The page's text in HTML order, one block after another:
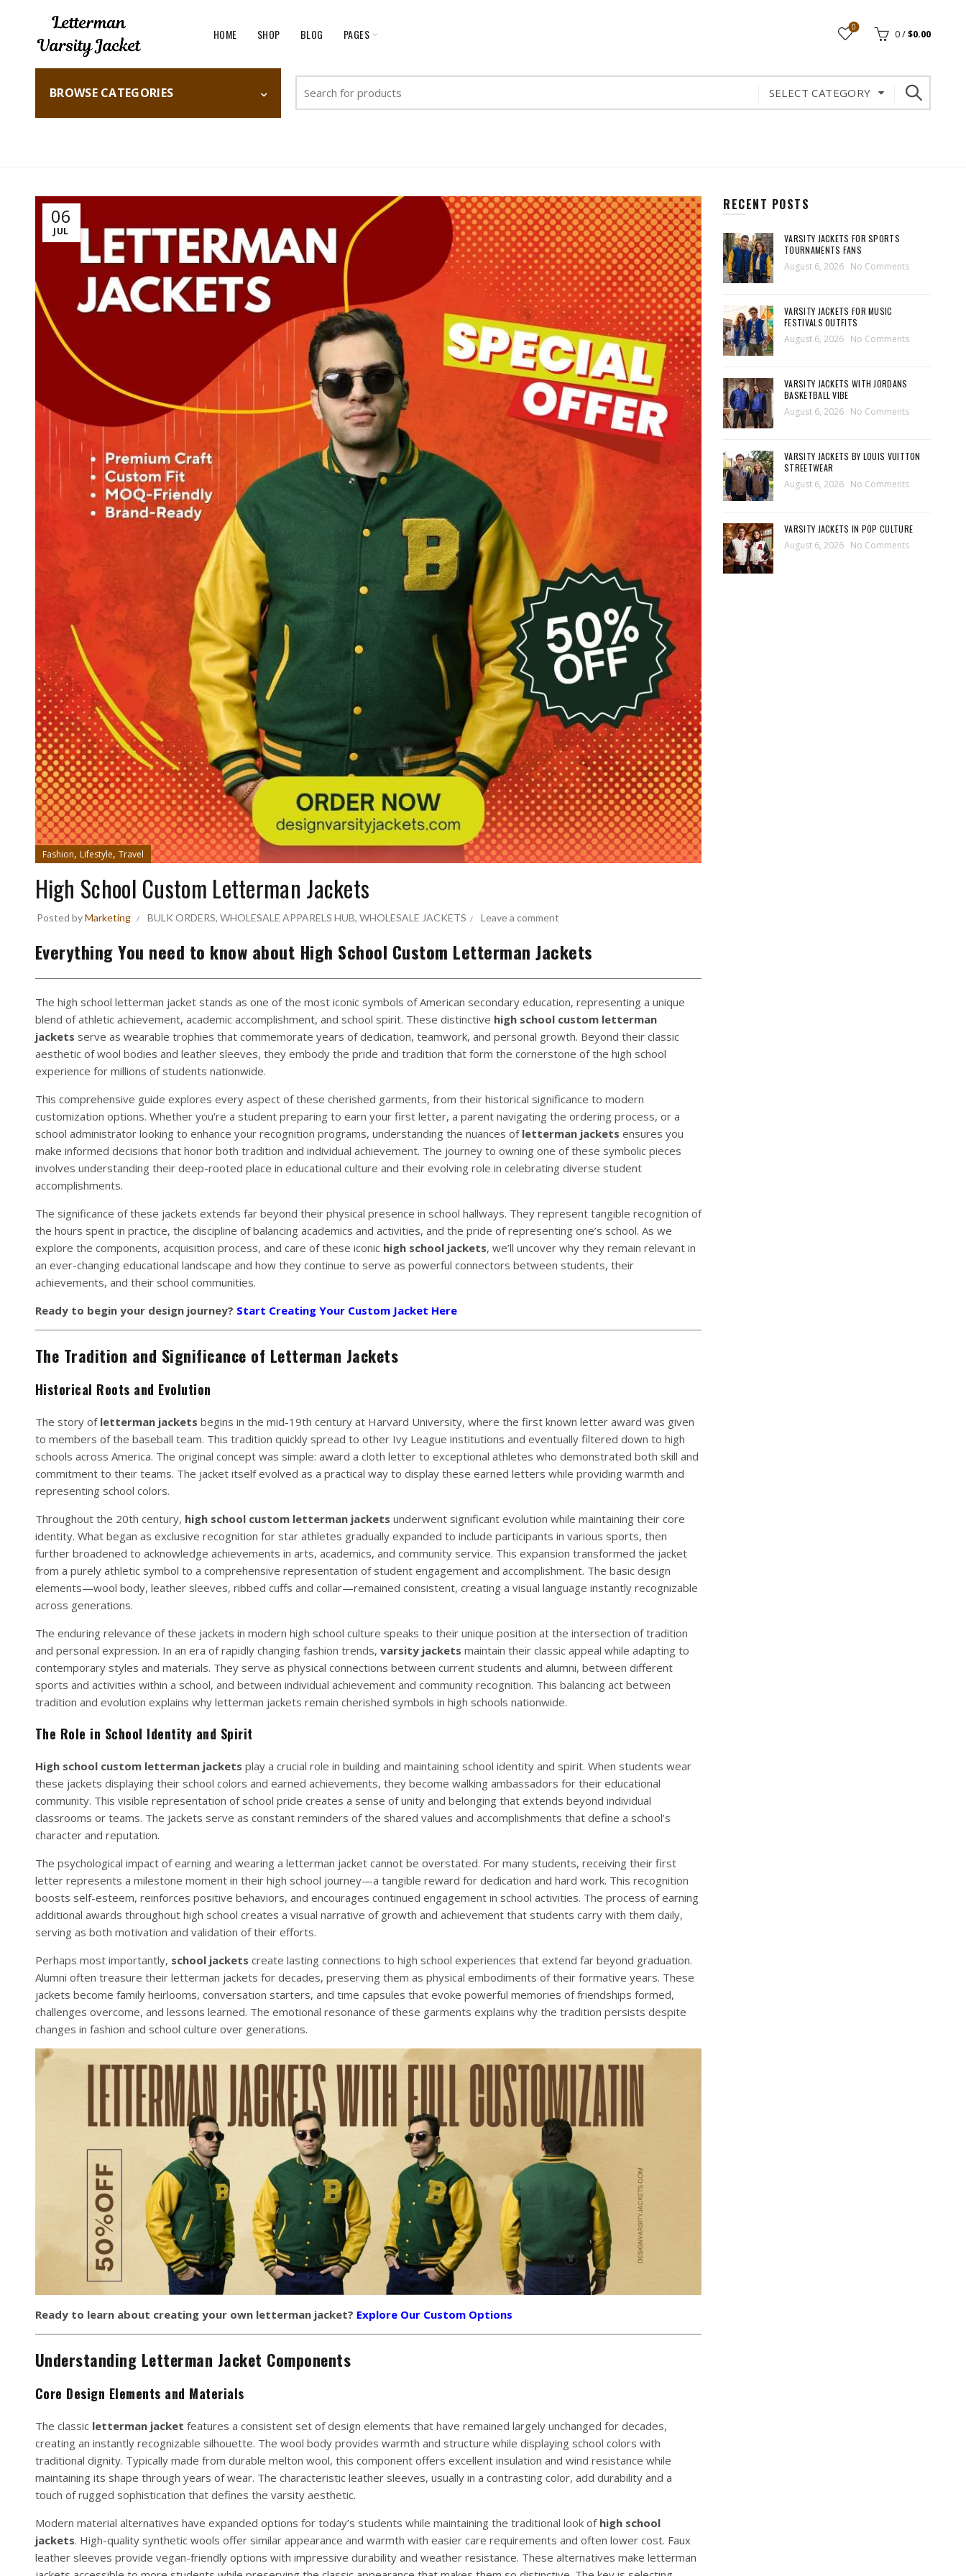
HOME SHOP BLOG PAGES 0
0/$0.00
BROWSE CATEGORIES
for:
SELECT CATEGORY
06
JUL
Fashion, Lifestyle, Travel
High School Custom Letterman Jackets
Posted byMarketing BULK ORDERS, WHOLESALE APPARELS HUB, WHOLESALE JACKETS Leave a comment
Everything You need to know about High School Custom Letterman Jackets
The high school letterman jacket stands as one of the most iconic symbols of American secondary education, representing a unique
blend of athletic achievement, academic accomplishment, and school spirit. These distinctive high school custom letterman
jackets serve as wearable trophies that commemorate years of dedication, teamwork, and personal growth. Beyond their classic
aesthetic of wool bodies and leather sleeves, they embody the pride and tradition that form the cornerstone of the high school
experience for millions of students nationwide.
This comprehensive guide explores every aspect of these cherished garments, from their historical significance to modern
customization options. Whether you’re a student preparing to earn your first letter, a parent navigating the ordering process, or a
school administrator looking to enhance your recognition programs, understanding the nuances of letterman jackets ensures you
make informed decisions that honor both tradition and individual achievement. The journey to owning one of these symbolic pieces
involves understanding their deep-rooted place in educational culture and their evolving role in celebrating diverse student
accomplishments.
The significance of these jackets extends far beyond their physical presence in school hallways. They represent tangible recognition of
the hours spent in practice, the discipline of balancing academics and activities, and the pride of representing one’s school. As we
explore the components, acquisition process, and care of these iconic high school jackets, we’ll uncover why they remain relevant in
an ever-changing educational landscape and how they continue to serve as powerful connectors between students, their
achievements, and their school communities.
Ready to begin your design journey? Start Creating Your Custom Jacket Here
The Tradition and Significance of Letterman Jackets
Historical Roots and Evolution
The story of letterman jackets begins in the mid-19th century at Harvard University, where the first known letter award was given
to members of the baseball team. This tradition quickly spread to other Ivy League institutions and eventually filtered down to high
schools across America. The original concept was simple: award a cloth letter to exceptional athletes who demonstrated both skill and
commitment to their teams. The jacket itself evolved as a practical way to display these earned letters while providing warmth and
representing school colors.
Throughout the 20th century, high school custom letterman jackets underwent significant evolution while maintaining their core
identity. What began as exclusive recognition for star athletes gradually expanded to include participants in various sports, then
further broadened to acknowledge achievements in arts, academics, and community service. This expansion transformed the jacket
from a purely athletic symbol to a comprehensive representation of student engagement and accomplishment. The basic design
elements—wool body, leather sleeves, ribbed cuffs and collar—remained consistent, creating a visual language instantly recognizable
across generations.
The enduring relevance of these jackets in modern high school culture speaks to their unique position at the intersection of tradition
and personal expression. In an era of rapidly changing fashion trends, varsity jackets maintain their classic appeal while adapting to
contemporary styles and materials. They serve as physical connections between current students and alumni, between different
sports and activities within a school, and between individual achievement and community recognition. This balancing act between
tradition and evolution explains why letterman jackets remain cherished symbols in high schools nationwide.
The Role in School Identity and Spirit
High school custom letterman jackets play a crucial role in building and maintaining school identity and spirit. When students wear
these jackets displaying their school colors and earned achievements, they become walking ambassadors for their educational
community. This visible representation of school pride creates a sense of unity and belonging that extends beyond individual
classrooms or teams. The jackets serve as constant reminders of the shared values and accomplishments that define a school’s
character and reputation.
The psychological impact of earning and wearing a letterman jacket cannot be overstated. For many students, receiving their first
letter represents a milestone moment in their high school journey—a tangible reward for dedication and hard work. This recognition
boosts self-esteem, reinforces positive behaviors, and encourages continued engagement in school activities. The process of earning
additional awards throughout high school creates a visual narrative of growth and achievement that students carry with them daily,
serving as both motivation and validation of their efforts.
Perhaps most importantly, school jackets create lasting connections to high school experiences that extend far beyond graduation.
Alumni often treasure their letterman jackets for decades, preserving them as physical embodiments of their formative years. These
jackets become family heirlooms, conversation starters, and time capsules that evoke powerful memories of friendships formed,
challenges overcome, and lessons learned. The emotional resonance of these garments explains why the tradition persists despite
changes in fashion and school culture over generations.
Ready to learn about creating your own letterman jacket? Explore Our Custom Options
Understanding Letterman Jacket Components
Core Design Elements and Materials
The classic letterman jacket features a consistent set of design elements that have remained largely unchanged for decades,
creating an instantly recognizable silhouette. The wool body provides warmth and structure while displaying school colors with
traditional dignity. Typically made from durable melton wool, this component offers excellent insulation and wind resistance while
maintaining its shape through years of wear. The characteristic leather sleeves, usually in a contrasting color, add durability and a
touch of rugged sophistication that defines the varsity aesthetic.
Modern material alternatives have expanded options for today’s students while maintaining the traditional look of high school
jackets. High-quality synthetic wools offer similar appearance and warmth with easier care requirements and often lower cost. Faux
leather sleeves provide vegan-friendly options with impressive durability and weather resistance. These alternatives make letterman
RECENT POSTS
VARSITY JACKETS FOR SPORTS
TOURNAMENTS FANS
August 6, 2026 No Comments
VARSITY JACKETS FOR MUSIC
FESTIVALS OUTFITS
August 6, 2026 No Comments
VARSITY JACKETS WITH JORDANS
BASKETBALL VIBE
August 6, 2026 No Comments
VARSITY JACKETS BY LOUIS VUITTON
STREETWEAR
August 6, 2026 No Comments
VARSITY JACKETS IN POP CULTURE
August 6, 2026 No Comments